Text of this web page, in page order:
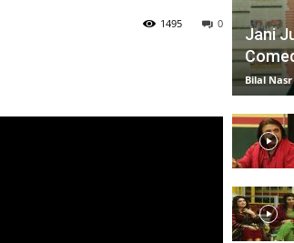
0
1495
Jani
Bilal Nasr